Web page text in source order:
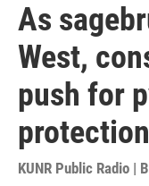
As
West,
push for
KUNR Public Radio |